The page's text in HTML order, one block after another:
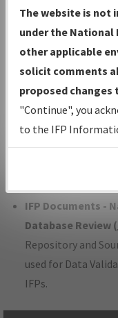
Charts— All
Volume, and Type*.
IFP Production
under
with Tentative
Status.
IFP Coordination
developed/
IFP Documents -
Database Review (
Repository and
used for Data
IFPs.
The website is
under the National
other applicable
solicit comments
proposed
"Continue", you
to the IFP
environmental